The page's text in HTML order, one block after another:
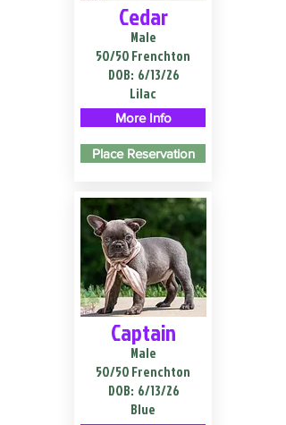
Cedar
Male
50/50 Frenchton
DOB: 6/13/26
Lilac
More Info
Place Reservation
Captain
Male
50/50 Frenchton
DOB: 6/13/26
Blue